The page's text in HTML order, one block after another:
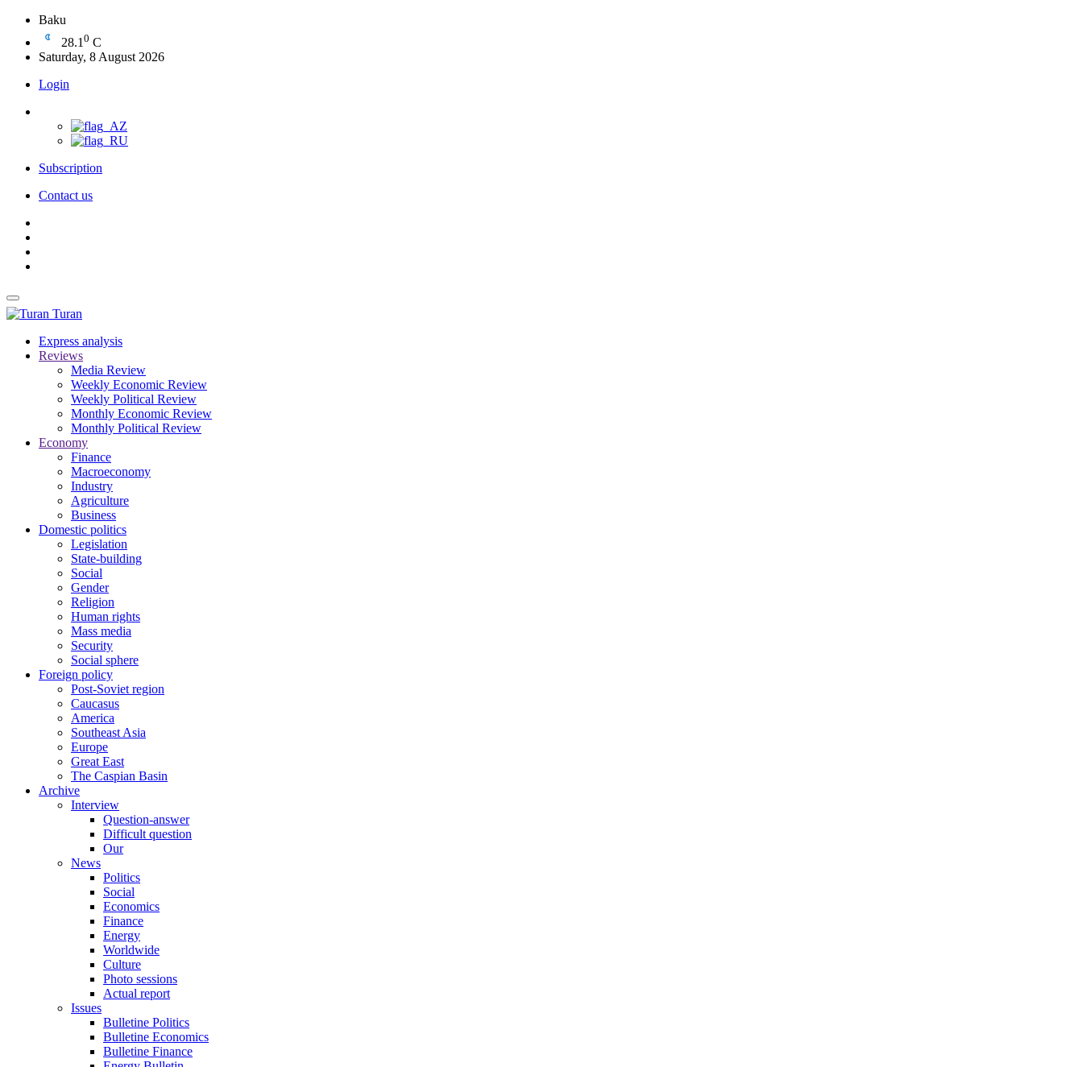
Baku
28.1 0 C
Saturday, 8 August 2026
Login
Subscription
Contact us
Turan
Express analysis
Reviews
Media Review
Weekly Economic Review
Weekly Political Review
Monthly Economic Review
Monthly Political Review
Economy
Finance
Macroeconomy
Industry
Agriculture
Business
Domestic politics
Legislation
State-building
Social
Gender
Religion
Human rights
Mass media
Security
Social sphere
Foreign policy
Post-Soviet region
Caucasus
America
Southeast Asia
Europe
Great East
The Caspian Basin
Archive
Interview
Question-answer
Difficult question
Our
News
Politics
Social
Economics
Finance
Energy
Worldwide
Culture
Photo sessions
Actual report
Issues
Bulletine Politics
Bulletine Economics
Bulletine Finance